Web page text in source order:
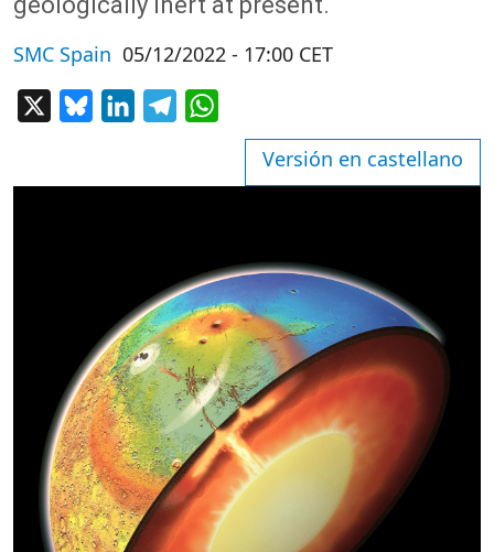
SMC Spain 05/12/2022 - 17:00 CET
BlueskyLinkedInTelegram
Versión en castellano